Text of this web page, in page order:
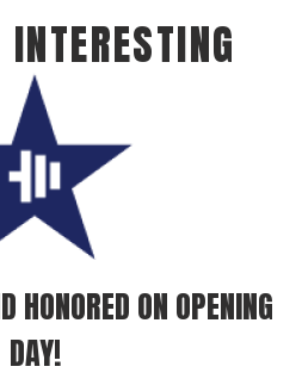
HONORED ON OPENING
DAY!